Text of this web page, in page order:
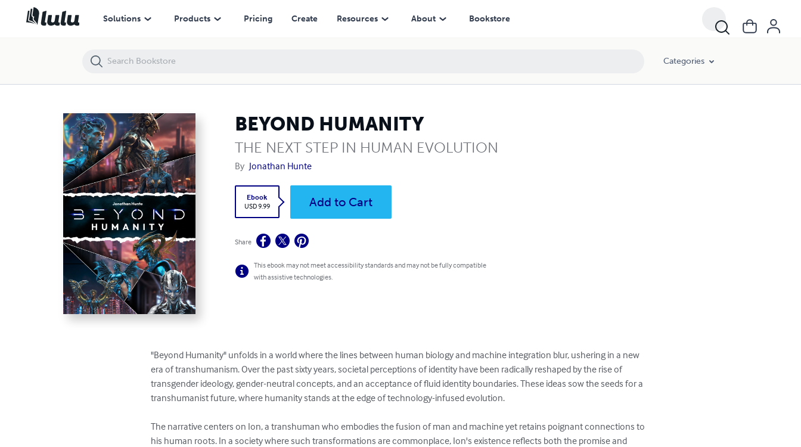
Solutions Products Pricing Create Resources About Bookstore
Categories
BEYOND HUMANITY
THE NEXT STEP IN HUMAN EVOLUTION
By Jonathan Hunte
Ebook
USD 9.99
Add to Cart
Share
This ebook may not meet accessibility standards and may not be fully compatible
with assistive technologies.
"Beyond Humanity" unfolds in a world where the lines between human biology and machine integration blur, ushering in a new
era of transhumanism. Over the past sixty years, societal perceptions of identity have been radically reshaped by the rise of
transgender ideology, gender-neutral concepts, and an acceptance of fluid identity boundaries. These ideas sow the seeds for a
transhumanist future, where humanity stands at the edge of technology-infused evolution.
The narrative centers on Ion, a transhuman who embodies the fusion of man and machine yet retains poignant connections to
his human roots. In a society where such transformations are commonplace, Ion's existence reflects both the promise and
BEYOND HUMANITY